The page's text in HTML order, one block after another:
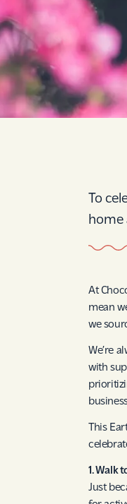
To
home
At
mean
we
We’re
with
This
1. Walk
Just